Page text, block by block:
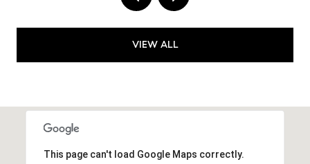
VIEW ALL
This page can't load Google Maps correctly.